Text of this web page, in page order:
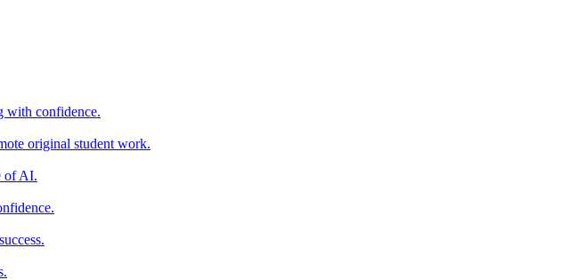
with confidence.
original student work.
of AI.